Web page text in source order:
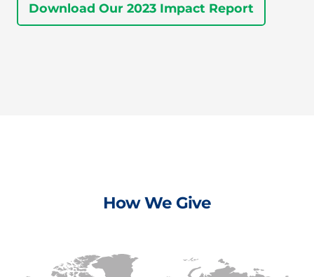
Download Our 2023 Impact Report
How We Give